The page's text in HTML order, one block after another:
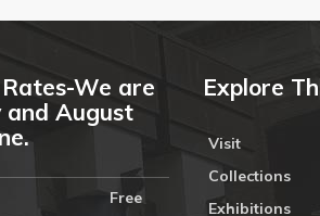
We are
and August
Free
Explore
Visit
Collections
Exhibitions